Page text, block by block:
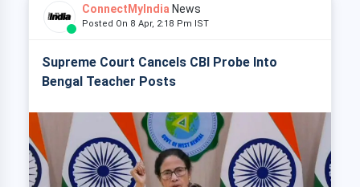
ConnectMyIndia News
Posted On 8 Apr, 2:18 Pm IST
Supreme Court Cancels CBI Probe Into
Bengal Teacher Posts